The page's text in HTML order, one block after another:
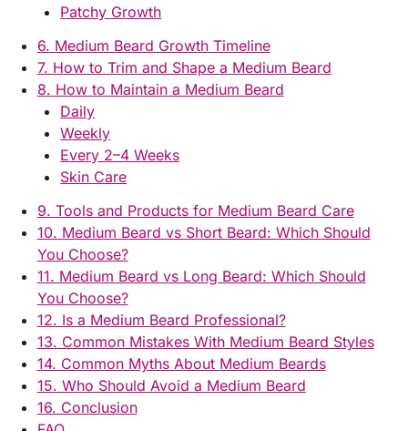
Patchy Growth
6. Medium Beard Growth Timeline
7. How to Trim and Shape a Medium Beard
8. How to Maintain a Medium Beard
Daily
Weekly
Every 2–4 Weeks
Skin Care
9. Tools and Products for Medium Beard Care
10. Medium Beard vs Short Beard: Which Should
You Choose?
11. Medium Beard vs Long Beard: Which Should
You Choose?
12. Is a Medium Beard Professional?
13. Common Mistakes With Medium Beard Styles
14. Common Myths About Medium Beards
15. Who Should Avoid a Medium Beard
16. Conclusion